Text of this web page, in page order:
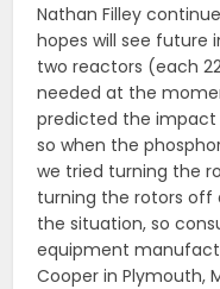
Nathan Filley
hopes will see future
two reactors (each
needed at the
predicted the
so when the
we tried turning the
turning the rotors off
the situation, so
equipment
Cooper in Plymouth,